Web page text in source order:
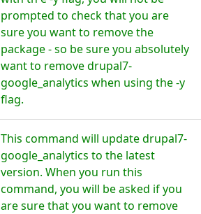
prompted to check that you are
sure you want to remove the
package - so be sure you absolutely
want to remove drupal7-
google_analytics when using the -y
flag.
This command will update drupal7-
google_analytics to the latest
version. When you run this
command, you will be asked if you
are sure that you want to remove